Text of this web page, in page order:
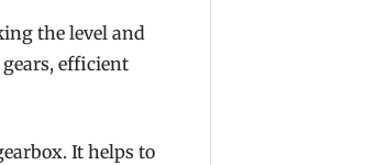
the level and
efficient
It helps to